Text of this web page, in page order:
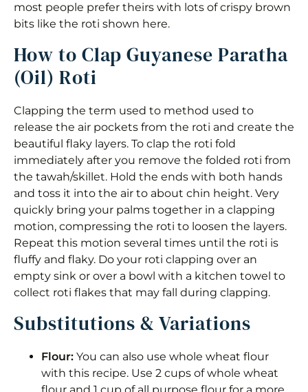
most people prefer theirs with lots of crispy brown
bits like the roti shown here.
How to Clap Guyanese Paratha
(Oil) Roti
Clapping the term used to method used to
release the air pockets from the roti and create the
beautiful flaky layers. To clap the roti fold
immediately after you remove the folded roti from
the tawah/skillet. Hold the ends with both hands
and toss it into the air to about chin height. Very
quickly bring your palms together in a clapping
motion, compressing the roti to loosen the layers.
Repeat this motion several times until the roti is
fluffy and flaky. Do your roti clapping over an
empty sink or over a bowl with a kitchen towel to
collect roti flakes that may fall during clapping.
Substitutions & Variations
Flour: You can also use whole wheat flour
with this recipe. Use 2 cups of whole wheat